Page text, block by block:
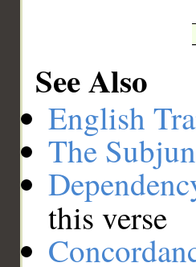
See Also
English
The
this verse